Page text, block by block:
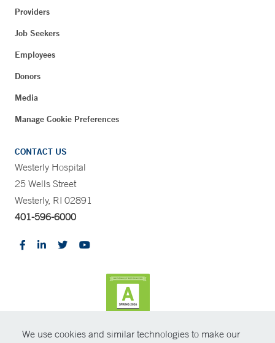
We use cookies and similar technologies to make our
Providers
Job Seekers
Employees
Donors
Media
Manage Cookie Preferences
CONTACT US
Westerly Hospital
25 Wells Street
Westerly, RI 02891
401-596-6000